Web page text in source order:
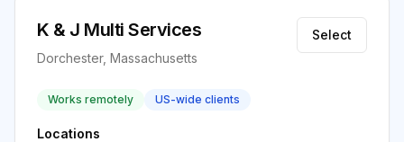
K & J Multi Services
Dorchester, Massachusetts
Select
Works remotely US-wide clients
Locations